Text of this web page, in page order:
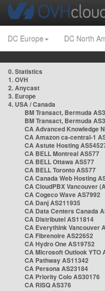
DC Europe DC North
0. Statistics
1. OVH
2. Anycast
3. Europe
4. USA / Canada
BM Transact, Bermuda
BM Transact, Bermuda
CA Advanced Knowledge
CA Amazon ca-central-1
CA Astute Hosting
CA BELL Montreal AS577
CA BELL Ottawa AS577
CA BELL Toronto AS577
CA Canada Web Hosting
CA CloudPBX Vancouver
CA Cogeco Wave AS7992
CA Danj AS211935
CA Data Centers Canada
CA Distributel AS11814
CA Everythink Vancouver
CA Fibrenoire AS22652
CA Hydro One AS19752
CA Microsoft Outlook YTO
CA Pathway AS11342
CA Persona AS23184
CA Priority Colo AS30176
CA RISQ AS376